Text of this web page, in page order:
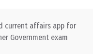
current affairs app for
Government exam